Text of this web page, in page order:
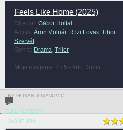
Feels Like Home (2025)
Director: Gábor Holtai
Actors: Áron Molnár, Rozi Lovas, Tibor
Szervét
Genre: Drama, Triler
Moje mišljenje: 4 / 5 - Vrlo Dobar
BY GORAN JOVANOVIĆ
0
FULL REVIEW »
AVANTURA